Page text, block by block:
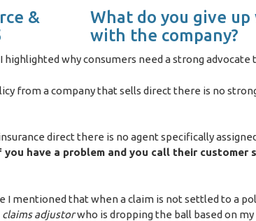
What do you give
with the company?
highlighted why consumers need a strong
from a company that sells direct there is no
direct there is no agent specifically
you have a problem and you call their
I mentioned that when a claim is not settled to a
claims adjustorwho is dropping the ball based on